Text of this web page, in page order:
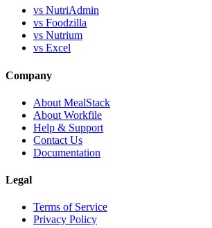
vs NutriAdmin
vs Foodzilla
vs Nutrium
vs Excel
Company
About MealStack
About Workfile
Help & Support
Contact Us
Documentation
Legal
Terms of Service
Privacy Policy